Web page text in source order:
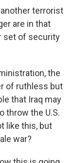
terrorist
are in that
set of security
the
of ruthless but
that Iraq may
throw the U.S.
like this, but
war?